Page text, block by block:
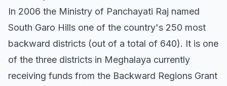
In 2006 the Ministry of Panchayati Raj named
South Garo Hills one of the country's 250 most
backward districts (out of a total of 640). It is one
of the three districts in Meghalaya currently
receiving funds from the Backward Regions Grant